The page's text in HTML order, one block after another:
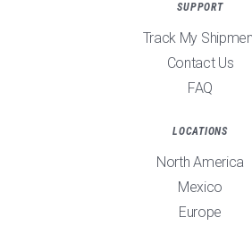
SUPPORT
Track My
Contact Us
FAQ
LOCATIONS
North America
Mexico
Europe